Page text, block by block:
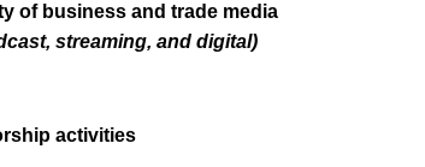
of business and trade media
streaming, and digital)
activities